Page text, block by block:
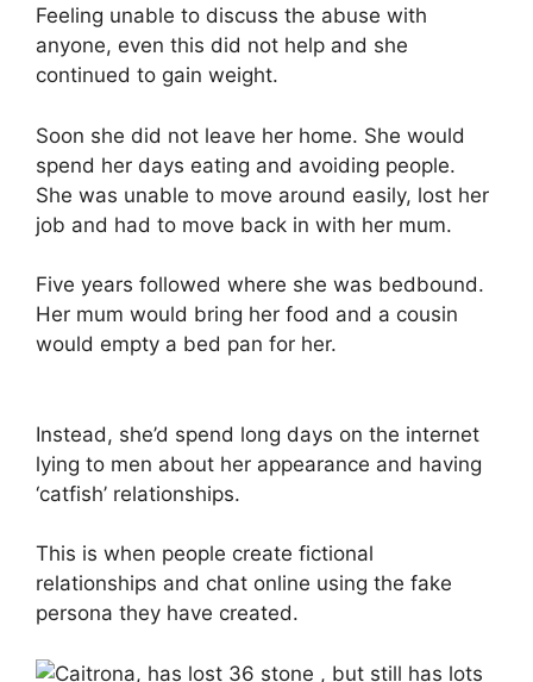
Feeling unable to discuss the abuse with
anyone, even this did not help and she
continued to gain weight.
Soon she did not leave her home. She would
spend her days eating and avoiding people.
She was unable to move around easily, lost her
job and had to move back in with her mum.
Five years followed where she was bedbound.
Her mum would bring her food and a cousin
would empty a bed pan for her.
Instead, she’d spend long days on the internet
lying to men about her appearance and having
‘catfish’ relationships.
This is when people create fictional
relationships and chat online using the fake
persona they have created.